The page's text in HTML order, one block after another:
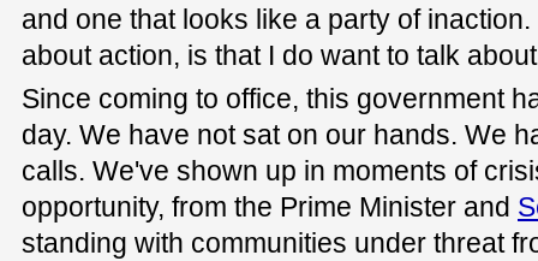
and one that looks like a party of
about action, is that I do want to talk
Since coming to office, this government
day. We have not sat on our hands. We
calls. We've shown up in moments of
opportunity, from the Prime Minister and
standing with communities under threat